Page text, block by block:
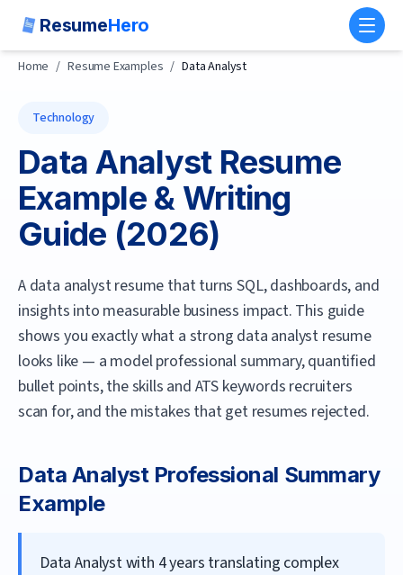
ResumeHero
Home / Resume Examples / Data Analyst
Technology
Data AnalystResume
Example & Writing
Guide (2026)
A data analyst resume that turns SQL, dashboards, and
insights into measurable business impact. This guide
shows you exactly what a strong data analyst resume
looks like — a model professional summary, quantified
bullet points, the skills and ATS keywords recruiters
scan for, and the mistakes that get resumes rejected.
Data AnalystProfessional Summary
Example
Data Analyst with 4 years translating complex